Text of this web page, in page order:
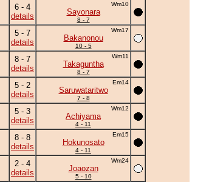
6 - 4
details
Wm10
Sayonara
8 - 7
5 - 7
details
Wm17
Bakanonou
10 - 5
8 - 7
details
Wm11
Takaguntha
8 - 7
5 - 2
details
Em14
Saruwataritwo
7 - 8
5 - 3
details
Wm12
Achiyama
4 - 11
8 - 8
details
Em15
Hokunosato
4 - 11
2 - 4
details
Wm24
Joaozan
5 - 10